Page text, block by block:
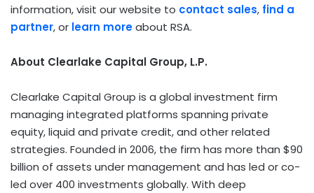
information, visit our website to contact sales, find a
partner, or learn moreabout RSA.
About Clearlake Capital Group, L.P.
Clearlake Capital Group is a global investment firm
managing integrated platforms spanning private
equity, liquid and private credit, and other related
strategies. Founded in 2006, the firm has more than $90
billion of assets under management and has led or co-
led over 400 investments globally. With deep